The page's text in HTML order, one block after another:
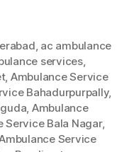
, ac ambulance
services,
, Ambulance Service
Bahadurpurpally,
, Ambulance
Service Bala Nagar,
Service